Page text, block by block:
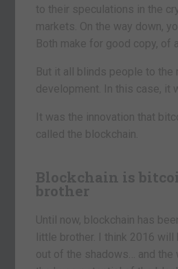
to their speculations in the
markets. On the way down,
Both make for good copy, of
But it all blinds people to the
development. In this case, it
It was the innovation that
called the blockchain.
Blockchain is
brother
Until now, blockchain has
little brother. I think 2016
out of the shadows… and the